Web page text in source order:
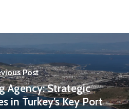
Post
Agency: Strategic
in Turkey’s Key Port